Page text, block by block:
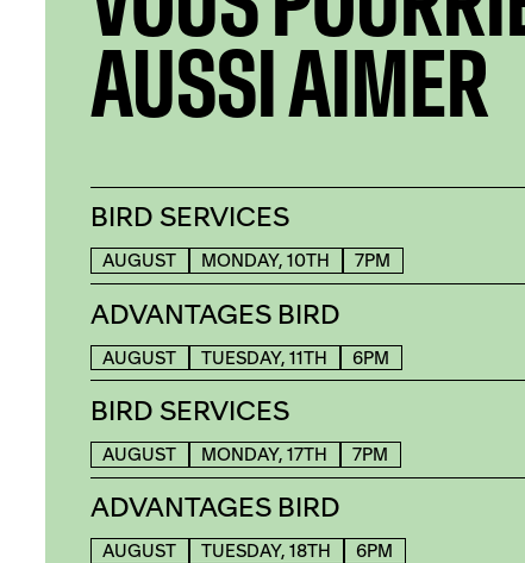
AUSSI AIMER
BIRD SERVICES
AUGUST MONDAY, 10TH 7PM
ADVANTAGES BIRD
AUGUST TUESDAY, 11TH 6PM
BIRD SERVICES
AUGUST MONDAY, 17TH 7PM
ADVANTAGES BIRD
AUGUST TUESDAY, 18TH 6PM